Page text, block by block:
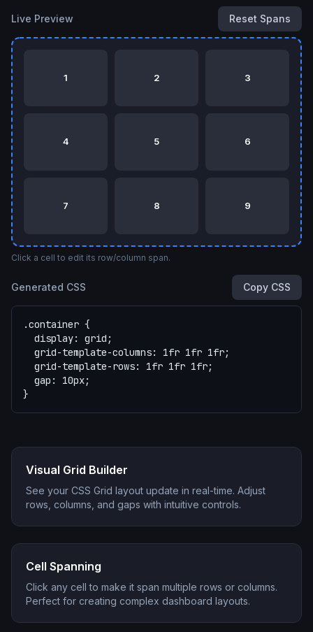
Live Preview Reset Spans
1 2 3
4 5 6
7 8 9
Click a cell to edit its row/column span.
Generated CSS Copy CSS
.container {
}
Visual Grid Builder
See your CSS Grid layout update in real-time. Adjust
rows, columns, and gaps with intuitive controls.
Cell Spanning
Click any cell to make it span multiple rows or columns.
Perfect for creating complex dashboard layouts.